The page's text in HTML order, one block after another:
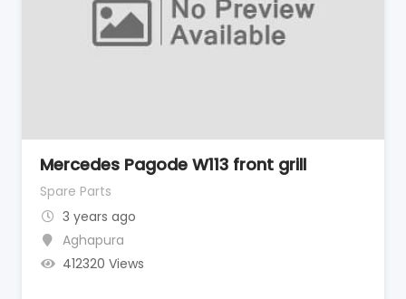
Mercedes Pagode W113 front grill
Spare Parts
3 years ago
Aghapura
412320 Views